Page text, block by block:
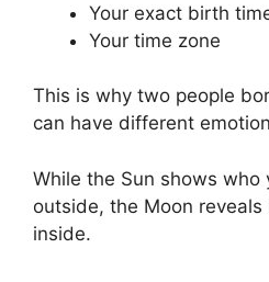
Your exact birth
Your time zone
This is why two people
can have different
While the Sun shows who
outside, the Moon
inside.